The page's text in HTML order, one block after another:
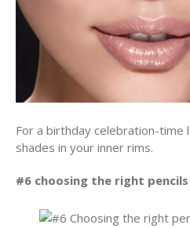
For a birthday celebration-time
shades in your inner rims.
#6 choosing the right